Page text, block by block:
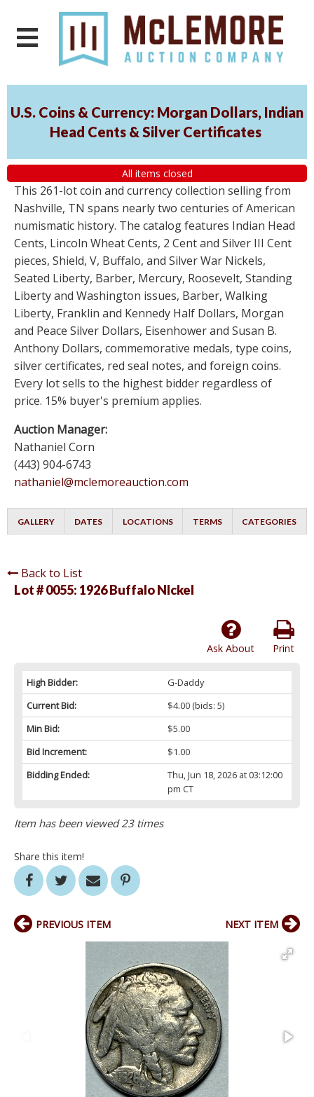
U.S. Coins & Currency: Morgan Dollars, Indian
Head Cents & Silver Certificates
All items closed
This 261-lot coin and currency collection selling from
Nashville, TN spans nearly two centuries of American
numismatic history. The catalog features Indian Head
Cents, Lincoln Wheat Cents, 2 Cent and Silver III Cent
pieces, Shield, V, Buffalo, and Silver War Nickels,
Seated Liberty, Barber, Mercury, Roosevelt, Standing
Liberty and Washington issues, Barber, Walking
Liberty, Franklin and Kennedy Half Dollars, Morgan
and Peace Silver Dollars, Eisenhower and Susan B.
Anthony Dollars, commemorative medals, type coins,
silver certificates, red seal notes, and foreign coins.
Every lot sells to the highest bidder regardless of
price. 15% buyer's premium applies.
Auction Manager:
Nathaniel Corn
(443) 904-6743
nathaniel@mclemoreauction.com
GALLERY DATES LOCATIONS TERMS CATEGORIES
Back to List
Lot # 0055: 1926 Buffalo NIckel
Print
Ask About
High Bidder:
G-Daddy
Current Bid:
$4.00(bids: 5)
Min Bid:
$5.00
Bid Increment:
$1.00
Bidding Ended:
Thu, Jun 18, 2026 at 03:12:00
pm CT
Item has been viewed 23 times
Share this item!
PREVIOUS ITEM NEXT ITEM